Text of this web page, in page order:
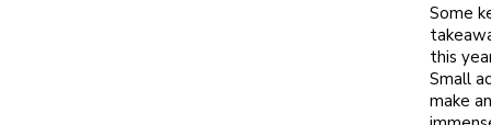
Some
this
Small
make an